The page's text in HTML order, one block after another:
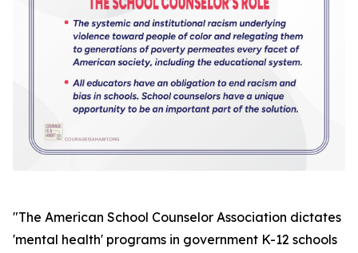
"The American School Counselor Association dictates
'mental health' programs in government K-12 schools